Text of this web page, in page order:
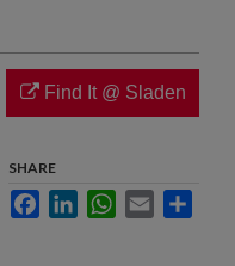
Find It @ Sladen
SHARE
FacebookLinkedInWhatsApp
Email